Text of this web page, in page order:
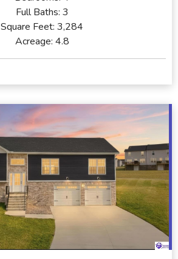
Full Baths: 3
Square Feet: 3,284
Acreage: 4.8